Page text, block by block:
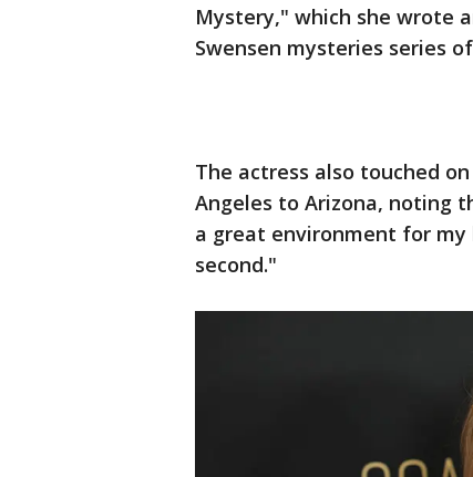
Mystery," which she wrote
Swensen mysteries series
The actress also touched
Angeles to Arizona, noting
a great environment for
second."